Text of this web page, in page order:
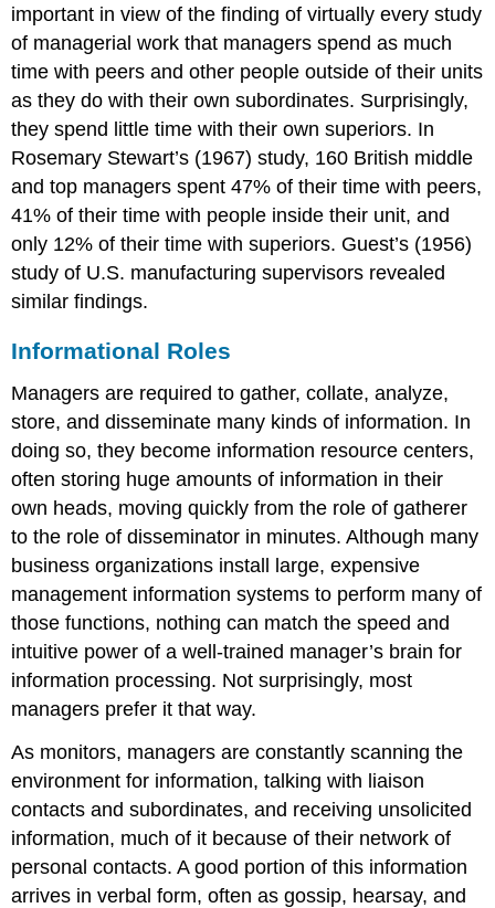
important in view of the finding of virtually every study
of managerial work that managers spend as much
time with peers and other people outside of their units
as they do with their own subordinates. Surprisingly,
they spend little time with their own superiors. In
Rosemary Stewart’s (1967) study, 160 British middle
and top managers spent 47% of their time with peers,
41% of their time with people inside their unit, and
only 12% of their time with superiors. Guest’s (1956)
study of U.S. manufacturing supervisors revealed
similar findings.
Informational Roles
Managers are required to gather, collate, analyze,
store, and disseminate many kinds of information. In
doing so, they become information resource centers,
often storing huge amounts of information in their
own heads, moving quickly from the role of gatherer
to the role of disseminator in minutes. Although many
business organizations install large, expensive
management information systems to perform many of
those functions, nothing can match the speed and
intuitive power of a well-trained manager’s brain for
information processing. Not surprisingly, most
managers prefer it that way.
As monitors, managers are constantly scanning the
environment for information, talking with liaison
contacts and subordinates, and receiving unsolicited
information, much of it because of their network of
personal contacts. A good portion of this information
arrives in verbal form, often as gossip, hearsay, and